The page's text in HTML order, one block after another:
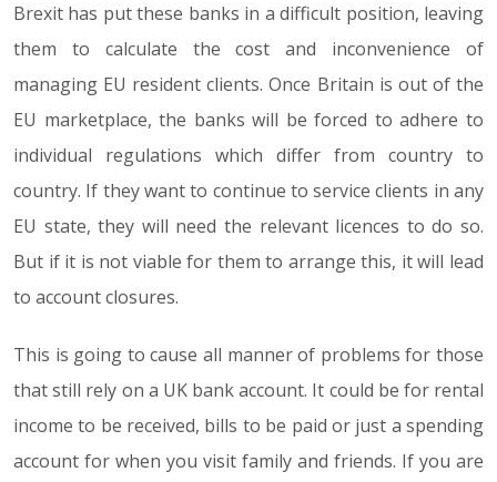
Brexit has put these banks in a difficult position, leaving
them to calculate the cost and inconvenience of
managing EU resident clients. Once Britain is out of the
EU marketplace, the banks will be forced to adhere to
individual regulations which differ from country to
country. If they want to continue to service clients in any
EU state, they will need the relevant licences to do so.
But if it is not viable for them to arrange this, it will lead
to account closures.
This is going to cause all manner of problems for those
that still rely on a UK bank account. It could be for rental
income to be received, bills to be paid or just a spending
account for when you visit family and friends. If you are